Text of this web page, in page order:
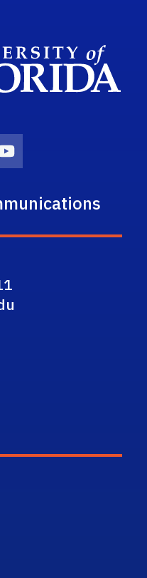
Icon
Youtube Icon